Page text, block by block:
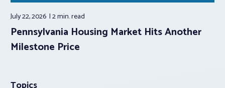
July 22, 2026 2 min.read
Pennsylvania Housing Market Hits Another
Milestone Price